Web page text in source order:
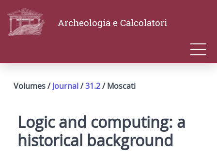
Archeologia e Calcolatori
Volumes /Journal/31.2/ Moscati
Logic and computing: a
historical background